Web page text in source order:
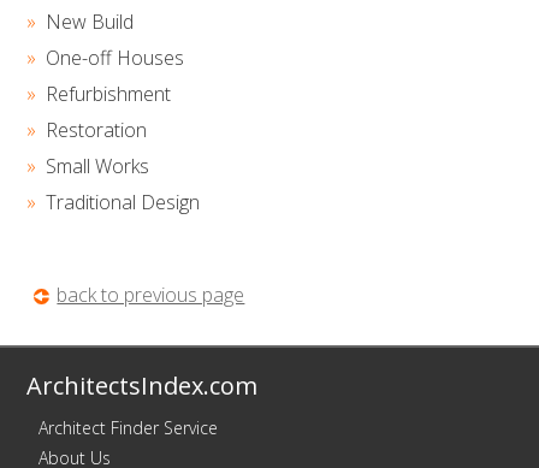
New Build
One-off Houses
Refurbishment
Restoration
Small Works
Traditional Design
back to previous page
ArchitectsIndex.com
Architect Finder Service
About Us